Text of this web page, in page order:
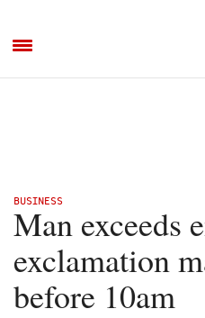
BUSINESS
Man exceeds
exclamation
before 10am